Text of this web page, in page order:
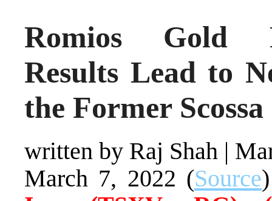
Romios Gold
Results Lead to
the Former
written by Raj Shah |
March 7, 2022 (Source